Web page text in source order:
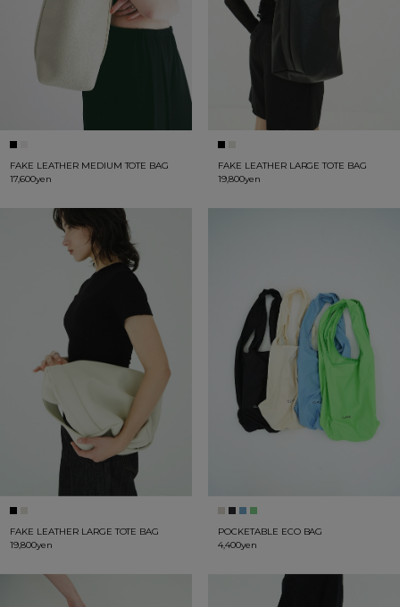
FAKE LEATHER MEDIUM TOTE BAG
17,600yen
FAKE LEATHER LARGE TOTE BAG
19,800yen
FAKE LEATHER LARGE TOTE BAG
19,800yen
POCKETABLE ECO BAG
4,400yen